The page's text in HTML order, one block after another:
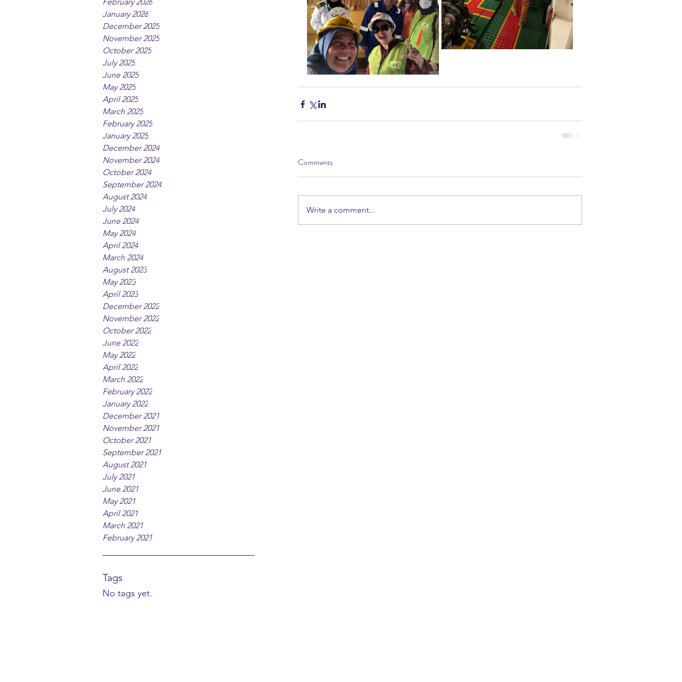
January 2026
December 2025
November 2025
October 2025
July 2025
June 2025
May 2025
April 2025
March 2025
February 2025
January 2025
December 2024
November 2024
October 2024
September 2024
August 2024
July 2024
June 2024
May 2024
April 2024
March 2024
August 2023
May 2023
April 2023
December 2022
November 2022
October 2022
June 2022
May 2022
April 2022
March 2022
February 2022
January 2022
December 2021
November 2021
October 2021
September 2021
August 2021
July 2021
June 2021
May 2021
April 2021
March 2021
February 2021
Tags
No tags yet.
Comments
Write a comment...